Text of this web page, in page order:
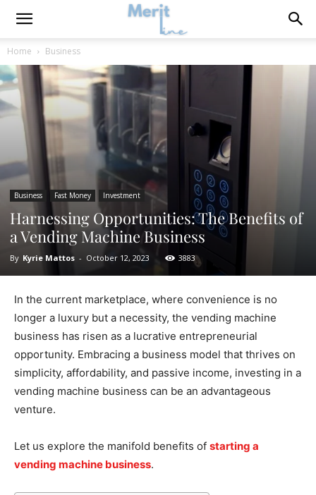
Home Business
Business Fast Money Investment
Harnessing Opportunities: The Benefits of
a Vending Machine Business
By Kyrie Mattos - October 12, 2023 3883
In the current marketplace, where convenience is no
longer a luxury but a necessity, the vending machine
business has risen as a lucrative entrepreneurial
opportunity. Embracing a business model that thrives on
simplicity, affordability, and passive income, investing in a
vending machine business can be an advantageous
venture.
Let us explore the manifold benefits of starting a
vending machine business.